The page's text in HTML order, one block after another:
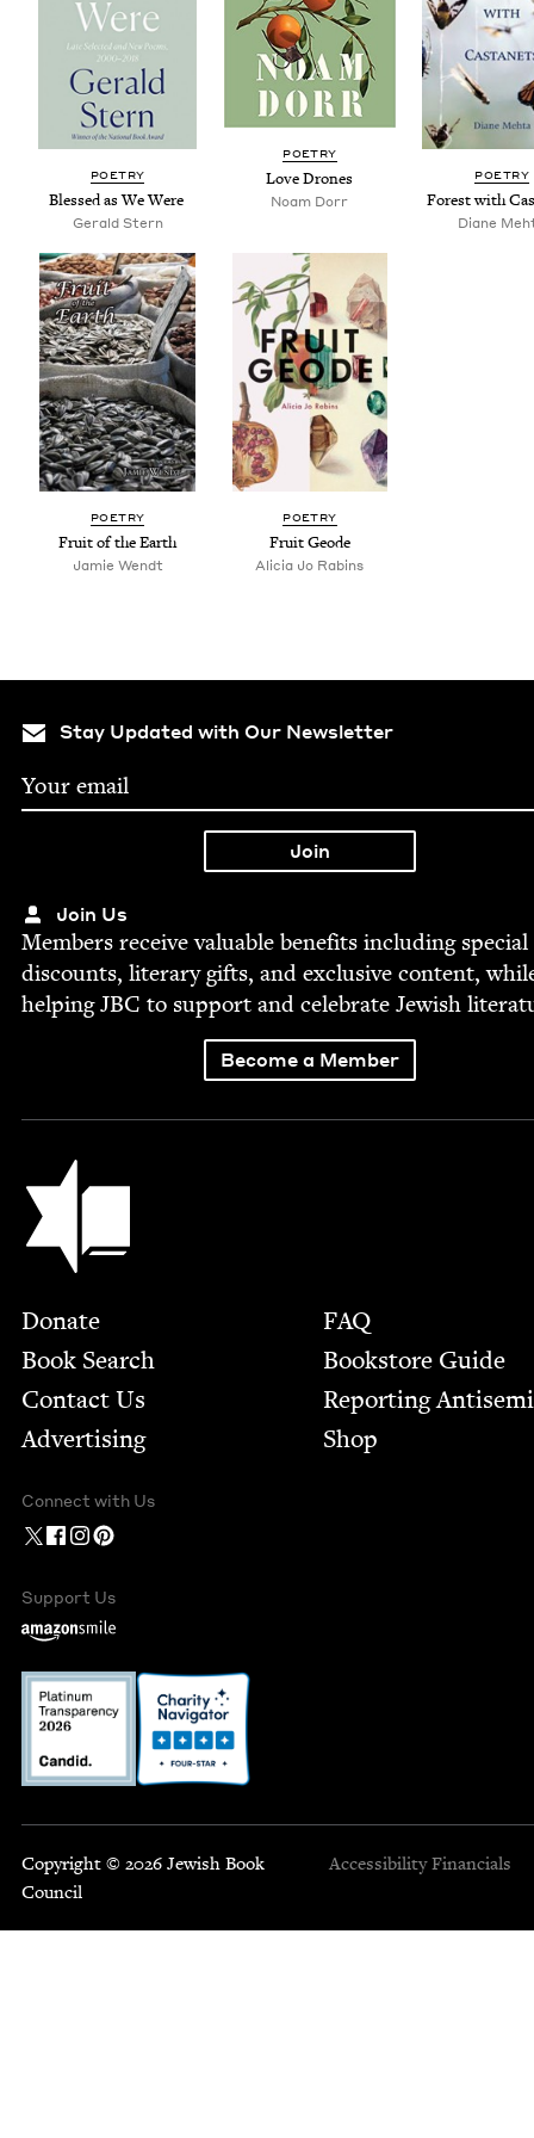
POET­RY
Blessed as We Were
Ger­ald Stern
POET­RY
Love Drones
Noam Dorr
POET­RY
For­est with
Diane
POET­RY
Fruit of the Earth
Jamie Wendt
POET­RY
Fruit Geode
Ali­cia Jo Rabins
Stay Updated with Our Newsletter
Join Us
Mem­bers receive valu­able ben­e­fits includ­ing spe­cial
dis­counts, lit­er­ary gifts, and exclu­sive con­tent,
help­ingJBC to sup­port and cel­e­brate Jew­ish
Become a Member
Jewish Book Council
Footer
Donate
Book Search
Contact Us
Advertising
FAQ
Bookstore Guide
Report­ing
Shop
Connect with Us
Support Us
Copyright © 2026 Jewish Book
Council
Accessibility Financials